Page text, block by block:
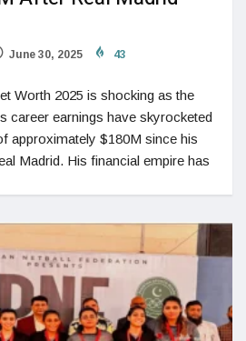
June 30, 2025 43
Worth 2025 is shocking as the
career earnings have skyrocketed
approximately $180M since his
Madrid. His financial empire has